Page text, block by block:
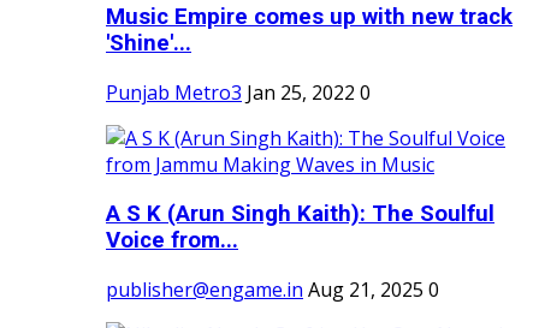
Music Empire comes up with new track
'Shine'...
Punjab Metro3 Jan 25, 2022 0
A S K (Arun Singh Kaith): The Soulful
Voice from...
publisher@engame.in Aug 21, 2025 0